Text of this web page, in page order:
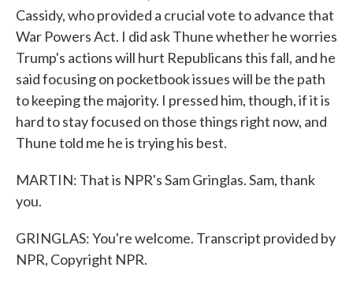
Cassidy, who provided a crucial vote to advance that
War Powers Act. I did ask Thune whether he worries
Trump's actions will hurt Republicans this fall, and he
said focusing on pocketbook issues will be the path
to keeping the majority. I pressed him, though, if it is
hard to stay focused on those things right now, and
Thune told me he is trying his best.
MARTIN: That is NPR's Sam Gringlas. Sam, thank
you.
GRINGLAS: You're welcome. Transcript provided by
NPR, Copyright NPR.